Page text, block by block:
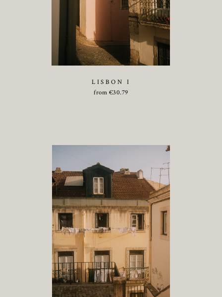
LISBON I
from €30.79